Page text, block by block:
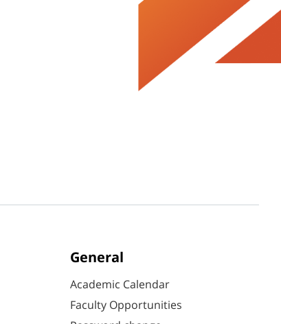
General
Academic Calendar
Faculty Opportunities